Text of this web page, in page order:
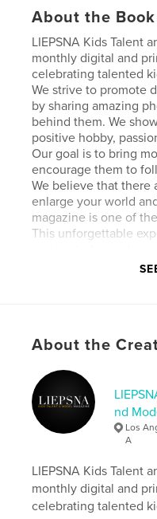
About the Book
LIEPSNA Kids Talent
monthly digital and
celebrating talented
We strive to promote
by sharing amazing
behind them. We
positive hobby,
Our goal is to bring
encourage them to
We believe that there
enlarge your world
magazine is one of
This unforgettable
memory years later.
Features &
Primary Category:
Additional Categories
US
Publish Date:Sep 30,
LanguageEnglish
About the
nd
Los
A
LIEPSNA Kids Talent
monthly digital and
celebrating talented